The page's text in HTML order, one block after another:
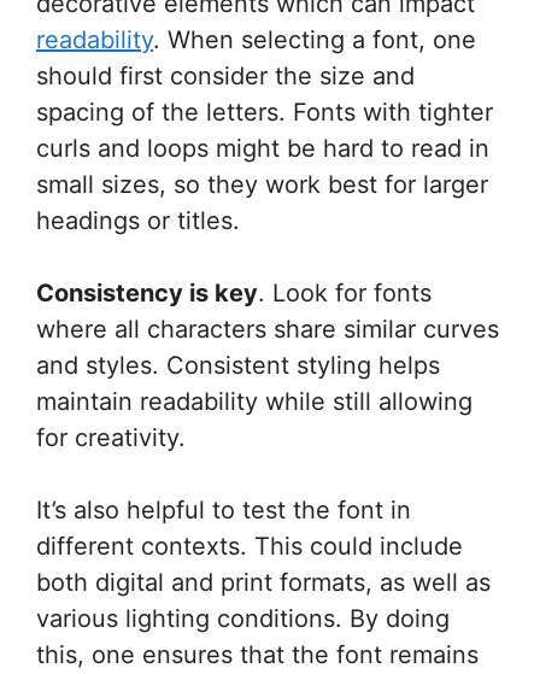
readability. When selecting a font, one
should first consider the size and
spacing of the letters. Fonts with tighter
curls and loops might be hard to read in
small sizes, so they work best for larger
headings or titles.
Consistency is key. Look for fonts
where all characters share similar curves
and styles. Consistent styling helps
maintain readability while still allowing
for creativity.
It’s also helpful to test the font in
different contexts. This could include
both digital and print formats, as well as
various lighting conditions. By doing
this, one ensures that the font remains